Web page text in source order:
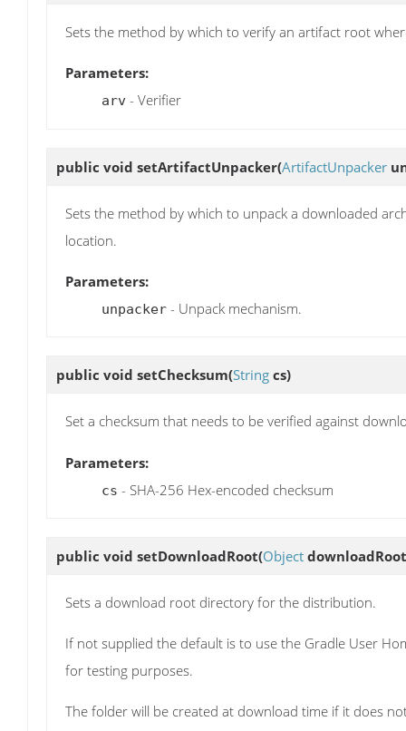
Sets the method by which to verify an artifact root
Parameters:
arv - Verifier
public void setArtifactUnpacker(ArtifactUnpacker
Sets the method by which to unpack a downloaded
location.
Parameters:
unpacker - Unpack mechanism.
public void setChecksum(String cs)
Set a checksum that needs to be verified against
Parameters:
cs - SHA-256 Hex-encoded checksum
public void setDownloadRoot(Object
Sets a download root directory for the distribution.
If not supplied the default is to use the Gradle User
for testing purposes.
The folder will be created at download time if it does